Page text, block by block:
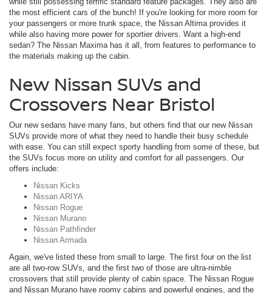
the most efficient cars of the bunch! If you're looking for more room for
your passengers or more trunk space, the Nissan Altima provides it
while also having more power for sportier drivers. Want a high-end
sedan? The Nissan Maxima has it all, from features to performance to
the materials making up the cabin.
New Nissan SUVs and
Crossovers Near Bristol
Our new sedans have many fans, but others find that our new Nissan
SUVs provide more of what they need to handle their busy schedule
with ease. You can still expect sporty handling from some of these, but
the SUVs focus more on utility and comfort for all passengers. Our
offers include:
Nissan Kicks
Nissan ARIYA
Nissan Rogue
Nissan Murano
Nissan Pathfinder
Nissan Armada
Again, we've listed these from small to large. The first four on the list
are all two-row SUVs, and the first two of those are ultra-nimble
crossovers that still provide plenty of cabin space. The Nissan Rogue
and Nissan Murano have roomy cabins and powerful engines, and the